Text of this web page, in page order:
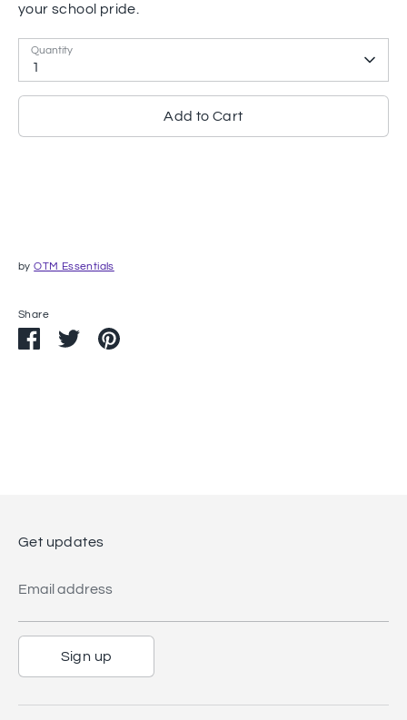
your school pride.
Quantity
1
Add to Cart
byOTM Essentials
Share
ShareSharePin
Get updates
Email address
Sign up